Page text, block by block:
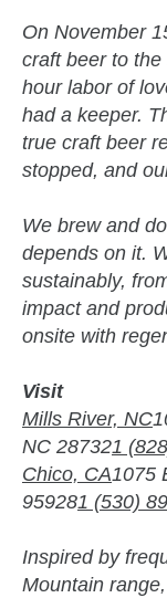
On November
craft beer to
hour labor of
had a keeper.
true craft beer
stopped, and
We brew and
depends on it.
sustainably,
impact and
onsite with
Visit
Mills River, NC
NC 287321
Chico, CA1075
959281 (530)
Inspired by
Mountain